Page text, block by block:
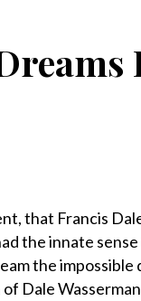
that Francis
the innate
the
Dale